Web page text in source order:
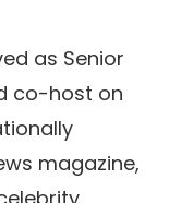
as Senior
co-host on
magazine,